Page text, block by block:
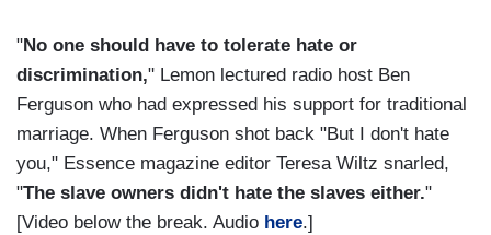
"No one should have to tolerate hate or
discrimination," Lemon lectured radio host Ben
Ferguson who had expressed his support for traditional
marriage. When Ferguson shot back "But I don't hate
you," Essence magazine editor Teresa Wiltz snarled,
"The slave owners didn't hate the slaves either."
[Video below the break. Audio here.]